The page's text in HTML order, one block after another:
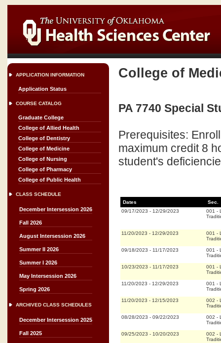
APPLICATION INFORMATION
Application Status
COURSE CATALOG
Graduate College
College of Allied Health
College of Dentistry
College of Medicine
College of Nursing
College of Pharmacy
College of Public Health
CLASS SCHEDULE
December Intersession 2026
Fall 2026
August Intersession 2026
Summer II 2026
Summer I 2026
May Intersession 2026
Spring 2026
ARCHIVED CLASS SCHEDULES
December Intersession 2025
Fall 2025
College of
PA 7740 Special
Prerequisites:
maximum credit 8
student's
Dates
Sec.
09/17/2023 - 12/29/2023 001 -
11/20/2023 - 12/29/2023 001 -
09/18/2023 - 11/17/2023 001 -
10/23/2023 - 11/17/2023 001 -
11/20/2023 - 12/29/2023 001 -
11/20/2023 - 12/15/2023 002 -
08/28/2023 - 09/22/2023 002 -
09/25/2023 - 10/20/2023 002 -